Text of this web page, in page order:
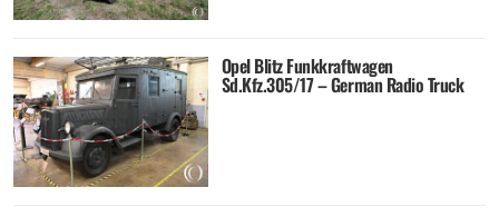
Opel Blitz Funkkraftwagen
Sd.Kfz.305/17 – German Radio Truck